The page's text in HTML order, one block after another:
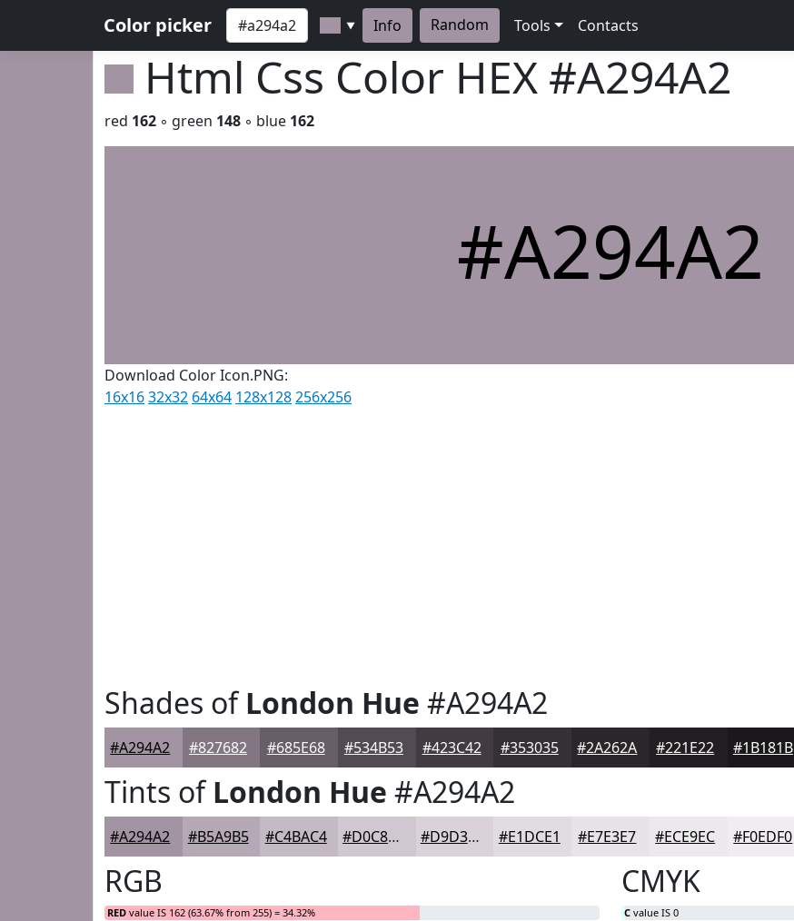
Color picker ▼ Info Random Tools Contacts
Html Css Color HEX #A294A2
red 162 ◦ green 148 ◦ blue 162
#A294A2
Download Color Icon.PNG:
16x1632x32 64x64 128x128256x256
Shades ofLondon Hue #A294A2
#A294A2 #827682 #685E68 #534B53 #423C42 #353035 #2A262A #221E22 #1B181B
Tints ofLondon Hue #A294A2
#A294A2 #B5A9B5 #C4BAC4 #D0C8D0 #D9D3D9 #E1DCE1 #E7E3E7 #ECE9EC #F0EDF0
RGB
RED value IS 162 (63.67% from 255) = 34.32%
CMYK
C value IS 0